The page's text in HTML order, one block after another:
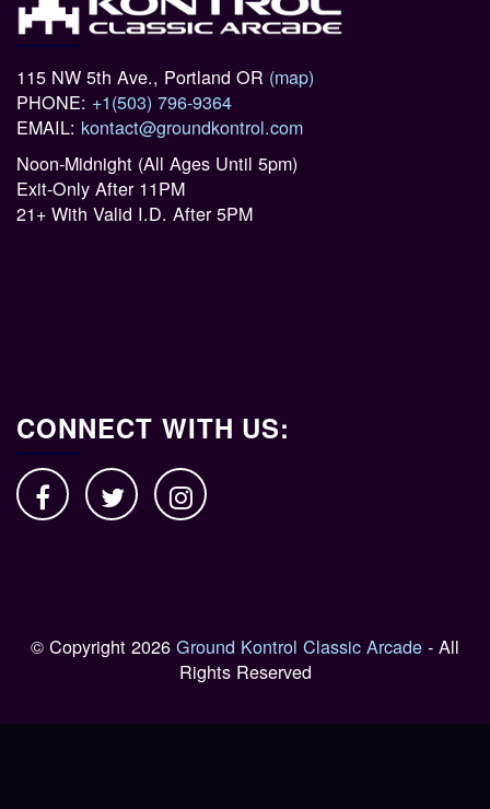
115 NW 5th Ave., Portland OR (map)
PHONE: +1(503) 796-9364
EMAIL: kontact@groundkontrol.com
Noon-Midnight (All Ages Until 5pm)
Exit-Only After 11PM
21+ With Valid I.D. After 5PM
CONNECT WITH US:
© Copyright 2026 Ground Kontrol Classic Arcade - All
Rights Reserved